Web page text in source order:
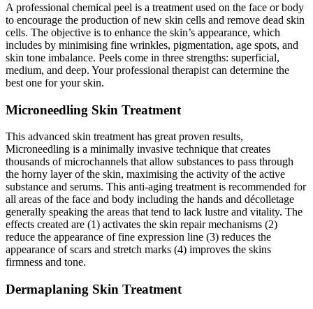
A professional chemical peel is a treatment used on the face or body
to encourage the production of new skin cells and remove dead skin
cells. The objective is to enhance the skin’s appearance, which
includes by minimising fine wrinkles, pigmentation, age spots, and
skin tone imbalance. Peels come in three strengths: superficial,
medium, and deep. Your professional therapist can determine the
best one for your skin.
Microneedling Skin Treatment
This advanced skin treatment has great proven results,
Microneedling is a minimally invasive technique that creates
thousands of microchannels that allow substances to pass through
the horny layer of the skin, maximising the activity of the active
substance and serums. This anti-aging treatment is recommended for
all areas of the face and body including the hands and décolletage
generally speaking the areas that tend to lack lustre and vitality. The
effects created are (1) activates the skin repair mechanisms (2)
reduce the appearance of fine expression line (3) reduces the
appearance of scars and stretch marks (4) improves the skins
firmness and tone.
Dermaplaning Skin Treatment